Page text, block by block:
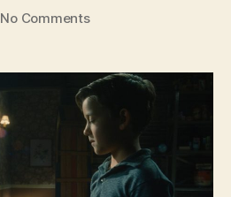
No Commentson